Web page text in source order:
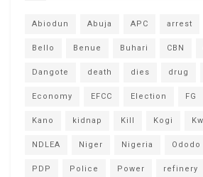
Abiodun Abuja APC arrest
Bello Benue Buhari CBN
Dangote death dies drug
Economy EFCC Election FG
Kano kidnap Kill Kogi
NDLEA Niger Nigeria Ododo
PDP Police Power refinery